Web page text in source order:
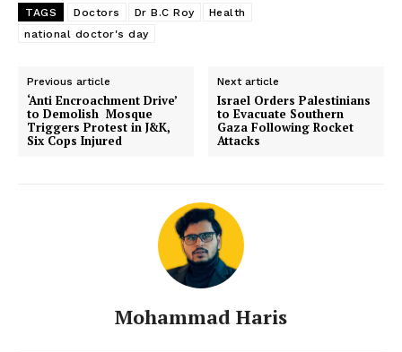
TAGS Doctors Dr B.C Roy
Health
national doctor's day
Previous article
‘Anti Encroachment Drive’
to Demolish Mosque
Triggers Protest in J&K,
Six Cops Injured
Next article
Israel Orders Palestinians
to Evacuate Southern
Gaza Following Rocket
Attacks
Mohammad Haris